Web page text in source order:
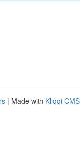
| Made with Kliqqi CMS